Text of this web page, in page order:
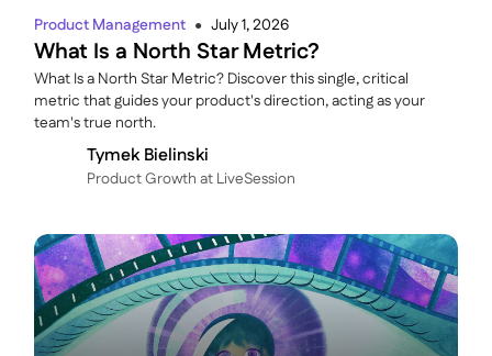
Product Management ● July 1, 2026
What Is a North Star Metric?
What Is a North Star Metric? Discover this single, critical
metric that guides your product's direction, acting as your
team's true north.
Tymek Bielinski
P roduct Growth at LiveSession